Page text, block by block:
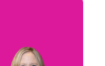
Underwriter - US
Programs